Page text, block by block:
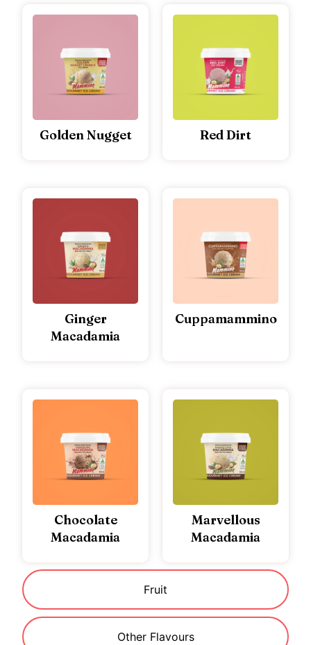
Fruit
Other Flavours
Golden Nugget Red Dirt
Ginger
Macadamia
Cuppamammino
Chocolate
Macadamia
Marvellous
Macadamia